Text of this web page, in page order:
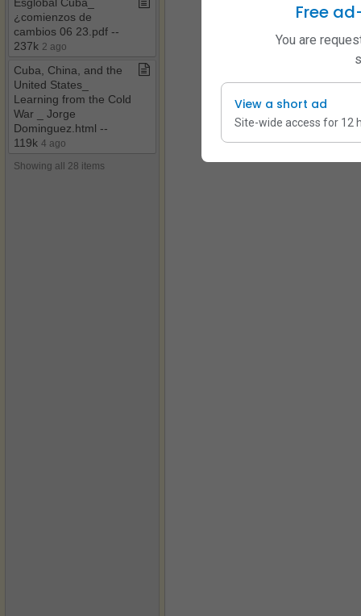
¿comienzos de
cambios 06 23​.​pdf ​-​​-​
237k 2 ago
Cuba, China, and the
United States​_​
Learning from the Cold
War ​_​ Jorge
Dominguez​.​html ​-​​-​
119k 4 ago
Showing all 28 items
Free
You are
View a short ad
Site-wide access for 12